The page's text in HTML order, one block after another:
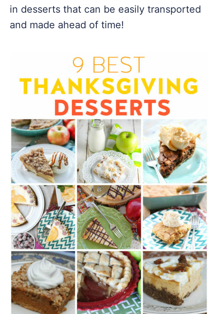
in desserts that can be easily transported
and made ahead of time!